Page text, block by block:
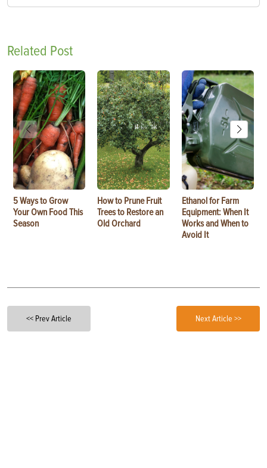
Related Post
5 Ways to Grow
Your Own Food This
Season
How to Prune Fruit
Trees to Restore an
Old Orchard
Ethanol for Farm
Equipment: When It
Works and When to
Avoid It
<< Prev Article Next Article >>